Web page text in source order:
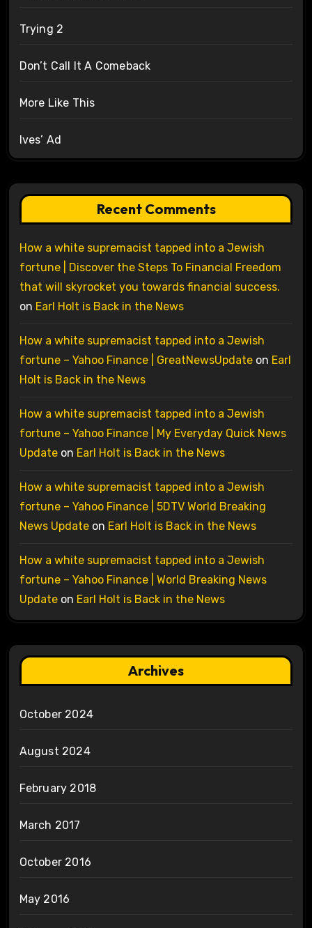
Trying 2
Don’t Call It A Comeback
More Like This
Ives’ Ad
Recent Comments
How a white supremacist tapped into a Jewish
fortune | Discover the Steps To Financial Freedom
that will skyrocket you towards financial success.
on Earl Holt is Back in the News
How a white supremacist tapped into a Jewish
fortune – Yahoo Finance | GreatNewsUpdateon Earl
Holt is Back in the News
How a white supremacist tapped into a Jewish
fortune – Yahoo Finance | My Everyday Quick News
Updateon Earl Holt is Back in the News
How a white supremacist tapped into a Jewish
fortune – Yahoo Finance | 5DTV World Breaking
News Updateon Earl Holt is Back in the News
How a white supremacist tapped into a Jewish
fortune – Yahoo Finance | World Breaking News
Updateon Earl Holt is Back in the News
Archives
October 2024
August 2024
February 2018
March 2017
October 2016
May 2016